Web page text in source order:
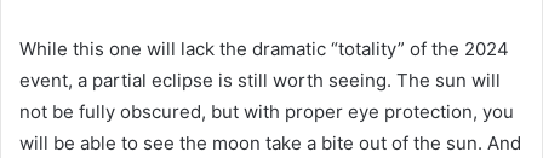
While this one will lack the dramatic “totality” of the 2024
event, a partial eclipse is still worth seeing. The sun will
not be fully obscured, but with proper eye protection, you
will be able to see the moon take a bite out of the sun. And